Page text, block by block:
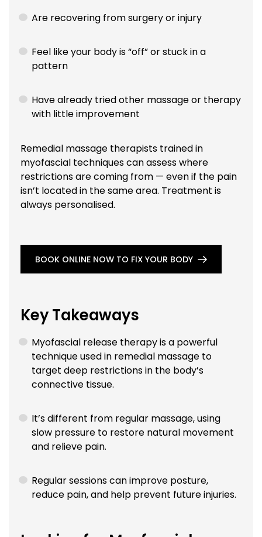
Are recovering from surgery or injury
Feel like your body is “off” or stuck in a
pattern
Have already tried other massage or therapy
with little improvement
Remedial massage therapists trained in
myofascial techniques can assess where
restrictions are coming from — even if the pain
isn’t located in the same area. Treatment is
always personalised.
BOOK ONLINE NOW TO FIX YOUR BODY
Key Takeaways
Myofascial release therapy is a powerful
technique used in remedial massage to
target deep restrictions in the body’s
connective tissue.
It’s different from regular massage, using
slow pressure to restore natural movement
and relieve pain.
Regular sessions can improve posture,
reduce pain, and help prevent future injuries.